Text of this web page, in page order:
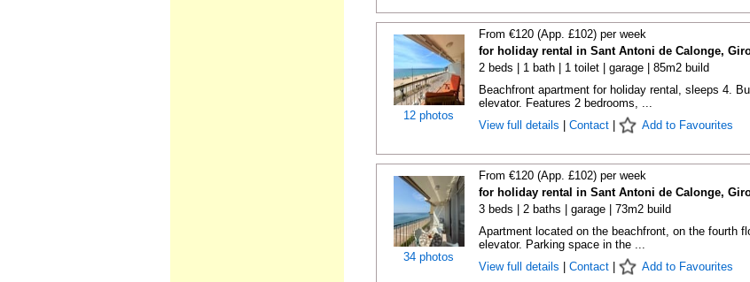
12 photos
From €120 (App. £102) per week
for holiday rental in Sant Antoni de Calonge,
2 beds | 1 bath | 1 toilet | garage | 85m2 build
Beachfront apartment for holiday rental, sleeps 4.
elevator. Features 2 bedrooms, ...
View full details
Contact| Add to Favourites
34 photos
From €120 (App. £102) per week
for holiday rental in Sant Antoni de Calonge,
3 beds | 2 baths | garage | 73m2 build
Apartment located on the beachfront, on the fourth
elevator. Parking space in the ...
View full details
Contact| Add to Favourites